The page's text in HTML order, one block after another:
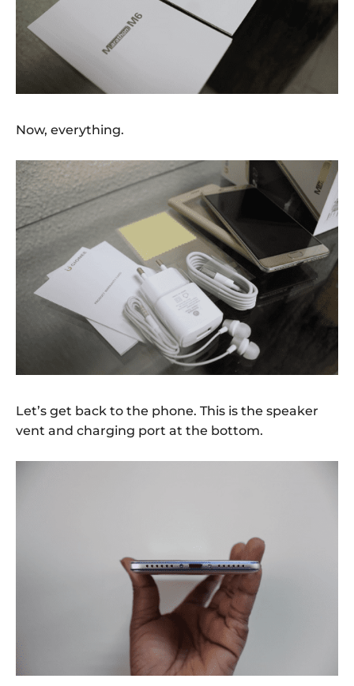
Now, everything.
Let’s get back to the phone. This is the speaker
vent and charging port at the bottom.